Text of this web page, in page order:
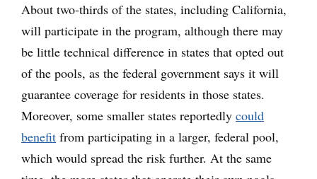
About two-thirds of the states, including California,
will participate in the program, although there may
be little technical difference in states that opted out
of the pools, as the federal government says it will
guarantee coverage for residents in those states.
Moreover, some smaller states reportedly could
benefit from participating in a larger, federal pool,
which would spread the risk further. At the same